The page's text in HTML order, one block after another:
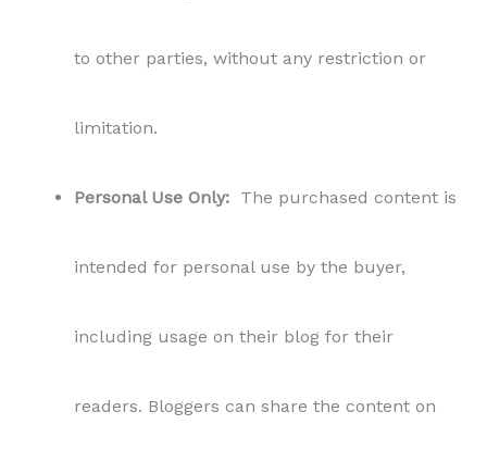
to other parties, without any restriction or
limitation.
Personal Use Only: The purchased content is
intended for personal use by the buyer,
including usage on their blog for their
readers. Bloggers can share the content on